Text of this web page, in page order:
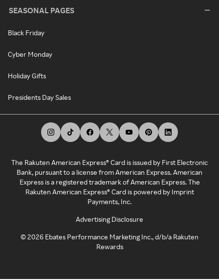
SEASONAL PAGES
Black Friday
Cyber Monday
Holiday Gifts
Presidents Day Sales
The Rakuten American Express® Card is issued by First Electronic
Bank, pursuant to a license from American Express. American
Express is a registered trademark of American Express. The
Rakuten American Express® Card is powered by Imprint
Payments, Inc.
Advertising Disclosure
©2026 Ebates Performance Marketing Inc., d/b/a Rakuten
Rewards